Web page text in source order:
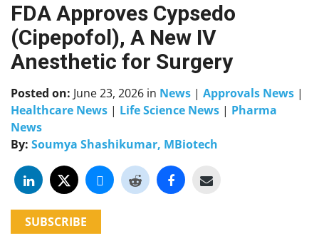
Skip
content
FDA Approves Cypsedo
(Cipepofol), A New IV
Anesthetic for Surgery
Posted on: June 23, 2026 in News | Approvals News |
Healthcare News | Life Science News | Pharma
News
By: Soumya Shashikumar, MBiotech
SUBSCRIBE